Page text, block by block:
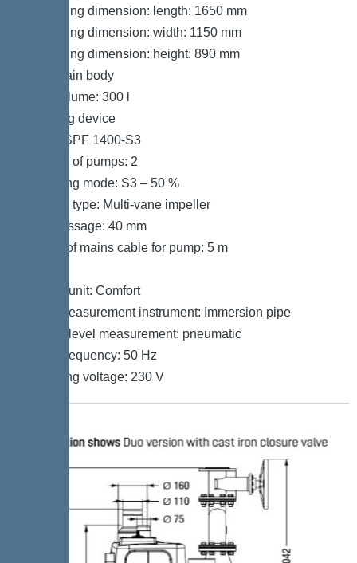
Packaging dimension: length: 1650 mm
Packaging dimension: width: 1150 mm
Packaging dimension: height: 890 mm
Tank/drain body
Tank volume: 300 l
Pumping device
Pump: SPF 1400-S3
Number of pumps: 2
Operating mode: S3 – 50 %
Impeller type: Multi-vane impeller
Free passage: 40 mm
Length of mains cable for pump: 5 m
Control unit: Comfort
Level measurement instrument: Immersion pipe
Type of level measurement: pneumatic
Mains frequency: 50 Hz
Operating voltage: 230 V